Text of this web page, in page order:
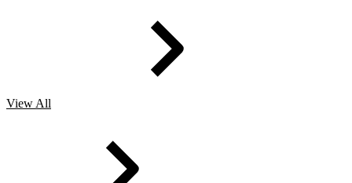
View All